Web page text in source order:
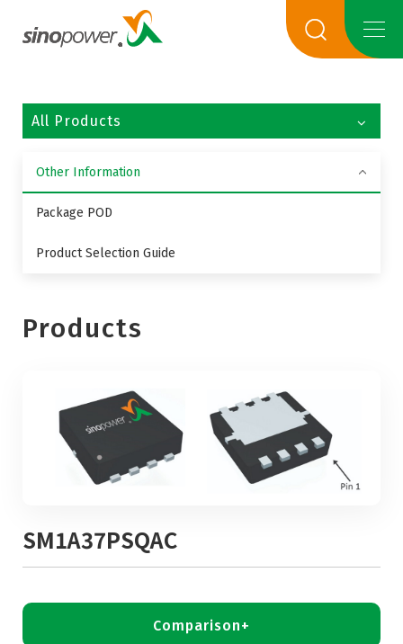
All Products
Other Information
Package POD
Product Selection Guide
Products
SM1A37PSQAC
Comparison+